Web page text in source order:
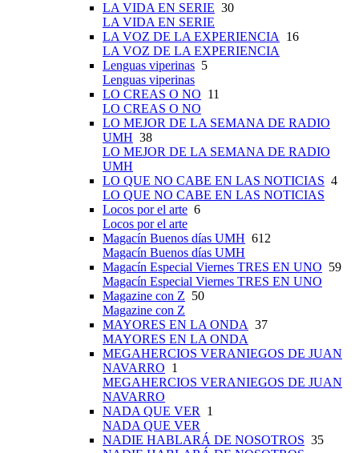
LA VIDA EN SERIE 30
LA VIDA EN SERIE
LA VOZ DE LA EXPERIENCIA 16
LA VOZ DE LA EXPERIENCIA
Lenguas viperinas 5
Lenguas viperinas
LO CREAS O NO 11
LO CREAS O NO
LO MEJOR DE LA SEMANA DE RADIO
UMH 38
LO MEJOR DE LA SEMANA DE RADIO
UMH
LO QUE NO CABE EN LAS NOTICIAS 4
LO QUE NO CABE EN LAS NOTICIAS
Locos por el arte 6
Locos por el arte
Magacín Buenos días UMH 612
Magacín Buenos días UMH
Magacín Especial Viernes TRES EN UNO 59
Magacín Especial Viernes TRES EN UNO
Magazine con Z 50
Magazine con Z
MAYORES EN LA ONDA 37
MAYORES EN LA ONDA
MEGAHERCIOS VERANIEGOS DE JUAN
NAVARRO 1
MEGAHERCIOS VERANIEGOS DE JUAN
NAVARRO
NADA QUE VER 1
NADA QUE VER
NADIE HABLARÁ DE NOSOTROS 35